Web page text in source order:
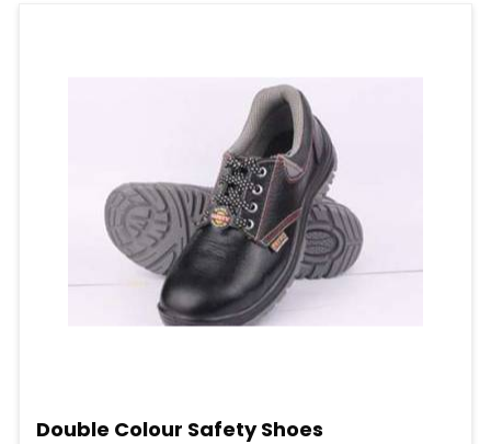
Double Colour Safety Shoes